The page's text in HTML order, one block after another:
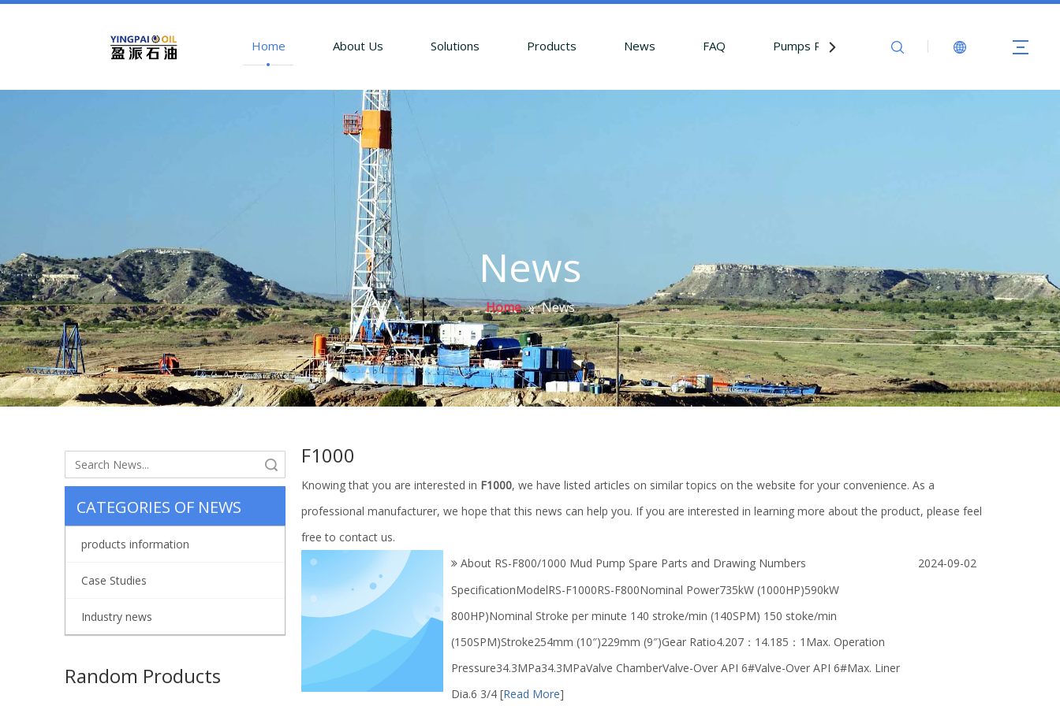
Home About Us Solutions Products News FAQ Pumps Parts Contact Us
News
Home » News
CATEGORIES OF NEWS
products information
Case Studies
Industry news
Random Products
F1000
Knowing that you are interested in F1000, we have listed articles on similar topics on the website for your convenience. As a
professional manufacturer, we hope that this news can help you. If you are interested in learning more about the product, please feel
free to contact us.
About RS-F800/1000 Mud Pump Spare Parts and Drawing Numbers
SpecificationModelRS-F1000RS-F800Nominal Power735kW (1000HP)590kW
800HP)Nominal Stroke per minute 140 stroke/min (140SPM) 150 stoke/min
(150SPM)Stroke254mm (10″)229mm (9″)Gear Ratio4.207：14.185：1Max. Operation
Pressure34.3MPa34.3MPaValve ChamberValve-Over API 6#Valve-Over API 6#Max. Liner
Dia.6 3/4 [Read More]
2024-09-02